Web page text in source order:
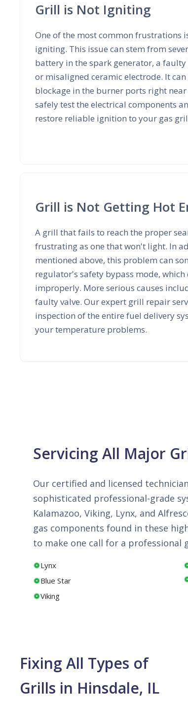
Grill is Not Igniting
One of the most common frustrations
igniting. This issue can stem from
battery in the spark generator, a
or misaligned ceramic electrode. It
blockage in the burner ports right
safely test the electrical components
restore reliable ignition to your gas
Grill is Not Getting Hot
A grill that fails to reach the proper
frustrating as one that won't light. In
mentioned above, this problem can
regulator's safety bypass mode,
improperly. More serious causes
faulty valve. Our expert grill repair
inspection of the entire fuel delivery
your temperature problems.
Servicing All Major
Our certified and licensed
sophisticated professional-grade
Kalamazoo, Viking, Lynx, and
gas components found in these
to make one call for a professional
Lynx
Blue Star
Viking
Fixing All Types of
Grills in Hinsdale, IL